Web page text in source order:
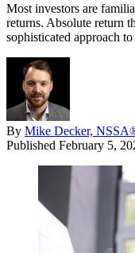
Most investors are
returns. Absolute return
sophisticated approach
By Mike Decker,
Published February 5,